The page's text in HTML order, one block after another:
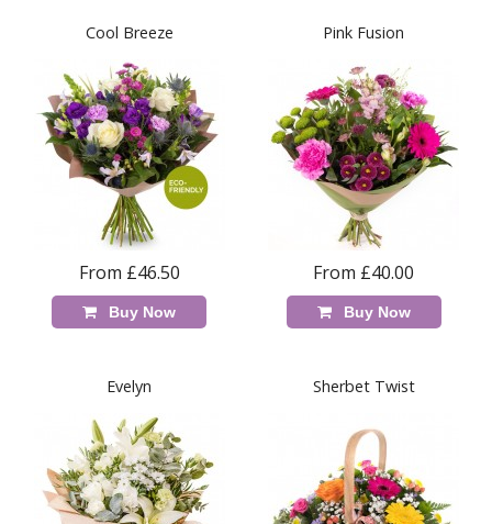
Cool Breeze
From £46.50
Buy Now
Pink Fusion
From £40.00
Buy Now
Evelyn Sherbet Twist